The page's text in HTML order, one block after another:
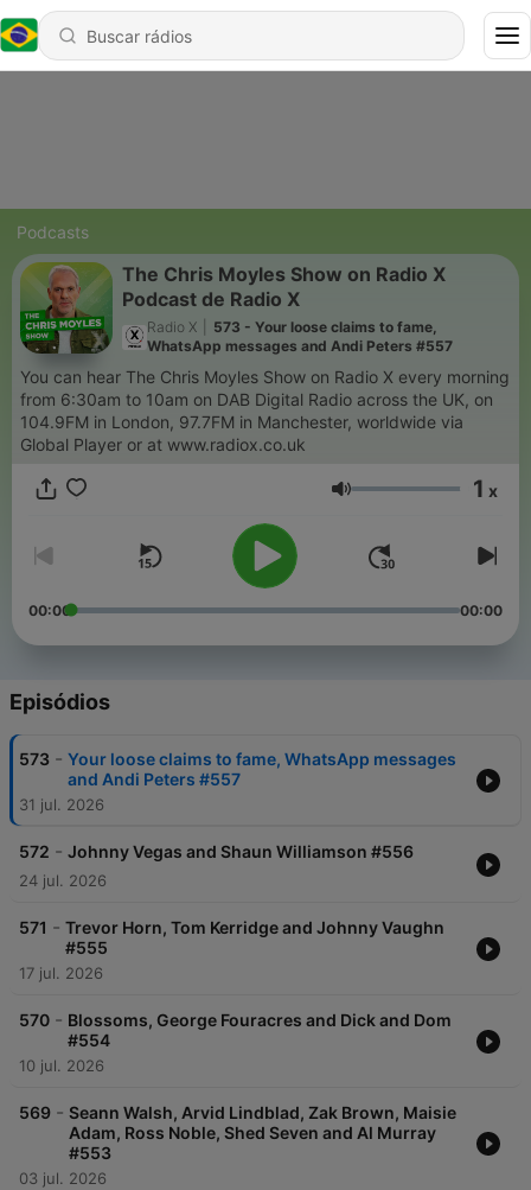
Podcasts
The Chris Moyles Show on Radio X
Podcast de Radio X
Radio X
573 - Your loose claims to fame,
WhatsApp messages and Andi Peters #557
You can hear The Chris Moyles Show on Radio X every morning
from 6:30am to 10am on DAB Digital Radio across the UK, on
104.9FM in London, 97.7FM in Manchester, worldwide via
Global Player or at www.radiox.co.uk
Volume 1 x
00:00 00:00
Episódios
573 - Your loose claims to fame, WhatsApp messages
and Andi Peters #557
31 jul. 2026
572 - Johnny Vegas and Shaun Williamson #556
24 jul. 2026
571 - Trevor Horn, Tom Kerridge and Johnny Vaughn
#555
17 jul. 2026
570 - Blossoms, George Fouracres and Dick and Dom
#554
10 jul. 2026
569 - Seann Walsh, Arvid Lindblad, Zak Brown, Maisie
Adam, Ross Noble, Shed Seven and Al Murray
#553
03 jul. 2026